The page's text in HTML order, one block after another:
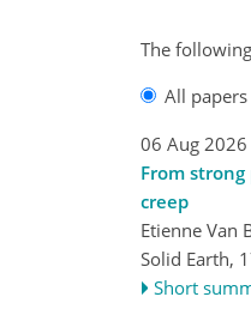
The
All papers
06 Aug 2026
From
creep
Etienne Van
Solid Earth,
Short